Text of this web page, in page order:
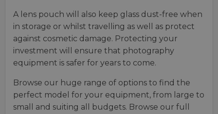
A lens pouch will also keep glass dust-free when
in storage or whilst travelling as well as protect
against cosmetic damage. Protecting your
investment will ensure that photography
equipment is safer for years to come.
Browse our huge range of options to find the
perfect model for your equipment, from large to
small and suiting all budgets. Browse our full